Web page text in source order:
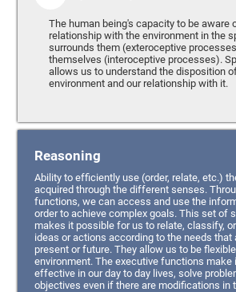
The human being's capacity to be aware
relationship with the environment in the
surrounds them (exteroceptive
themselves (interoceptive processes).
allows us to understand the disposition
environment and our relationship with it.
Reasoning
Ability to efficiently use (order, relate, etc.)
acquired through the different senses.
functions, we can access and use the
order to achieve complex goals. This set of
makes it possible for us to relate, classify,
ideas or actions according to the needs that
present or future. They allow us to be
environment. The executive functions make
effective in our day to day lives, solve
objectives even if there are modifications in